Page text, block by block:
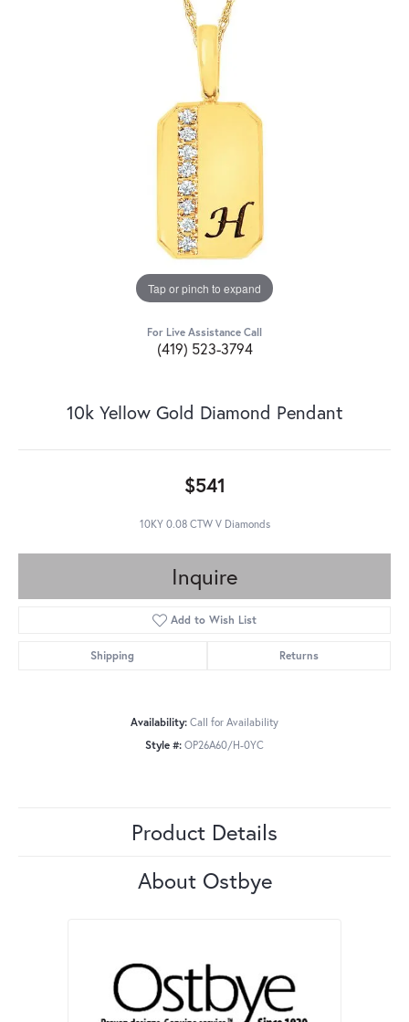
Tap or pinch to expand
For Live Assistance Call
(419) 523-3794
10k Yellow Gold Diamond Pendant
$541
10KY 0.08 CTW V Diamonds
Inquire
Add to Wish List
Shipping Returns
Availability: Call for Availability
Style #: OP26A60/H-0YC
Product Details
About Ostbye